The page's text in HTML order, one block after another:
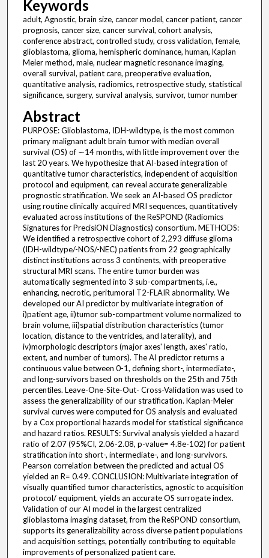
Keywords
adult, Agnostic, brain size, cancer model, cancer patient, cancer
prognosis, cancer size, cancer survival, cohort analysis,
conference abstract, controlled study, cross validation, female,
glioblastoma, glioma, hemispheric dominance, human, Kaplan
Meier method, male, nuclear magnetic resonance imaging,
overall survival, patient care, preoperative evaluation,
quantitative analysis, radiomics, retrospective study, statistical
significance, surgery, survival analysis, survivor, tumor number
Abstract
PURPOSE: Glioblastoma, IDH-wildtype, is the most common
primary malignant adult brain tumor with median overall
survival (OS) of ∼14 months, with little improvement over the
last 20 years. We hypothesize that AI-based integration of
quantitative tumor characteristics, independent of acquisition
protocol and equipment, can reveal accurate generalizable
prognostic stratification. We seek an AI-based OS predictor
using routine clinically acquired MRI sequences, quantitatively
evaluated across institutions of the ReSPOND (Radiomics
Signatures for PrecisiON Diagnostics) consortium. METHODS:
We identified a retrospective cohort of 2,293 diffuse glioma
(IDH-wildtype/-NOS/-NEC) patients from 22 geographically
distinct institutions across 3 continents, with preoperative
structural MRI scans. The entire tumor burden was
automatically segmented into 3 sub-compartments, i.e.,
enhancing, necrotic, peritumoral T2-FLAIR abnormality. We
developed our AI predictor by multivariate integration of
i)patient age, ii)tumor sub-compartment volume normalized to
brain volume, iii)spatial distribution characteristics (tumor
location, distance to the ventricles, and laterality), and
iv)morphologic descriptors (major axes' length, axes' ratio,
extent, and number of tumors). The AI predictor returns a
continuous value between 0-1, defining short-, intermediate-,
and long-survivors based on thresholds on the 25th and 75th
percentiles. Leave-One-Site-Out- Cross-Validation was used to
assess the generalizability of our stratification. Kaplan-Meier
survival curves were computed for OS analysis and evaluated
by a Cox proportional hazards model for statistical significance
and hazard ratios. RESULTS: Survival analysis yielded a hazard
ratio of 2.07 (95%CI, 2.06-2.08, p-value= 4.8e-102) for patient
stratification into short-, intermediate-, and long-survivors.
Pearson correlation between the predicted and actual OS
yielded an R= 0.49. CONCLUSION: Multivariate integration of
visually quantified tumor characteristics, agnostic to acquisition
protocol/ equipment, yields an accurate OS surrogate index.
Validation of our AI model in the largest centralized
glioblastoma imaging dataset, from the ReSPOND consortium,
supports its generalizability across diverse patient populations
and acquisition settings, potentially contributing to equitable
improvements of personalized patient care.